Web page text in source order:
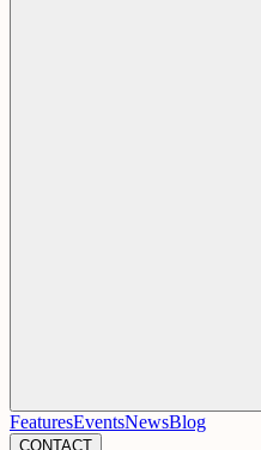
FeaturesEventsNewsBlog
CONTACT